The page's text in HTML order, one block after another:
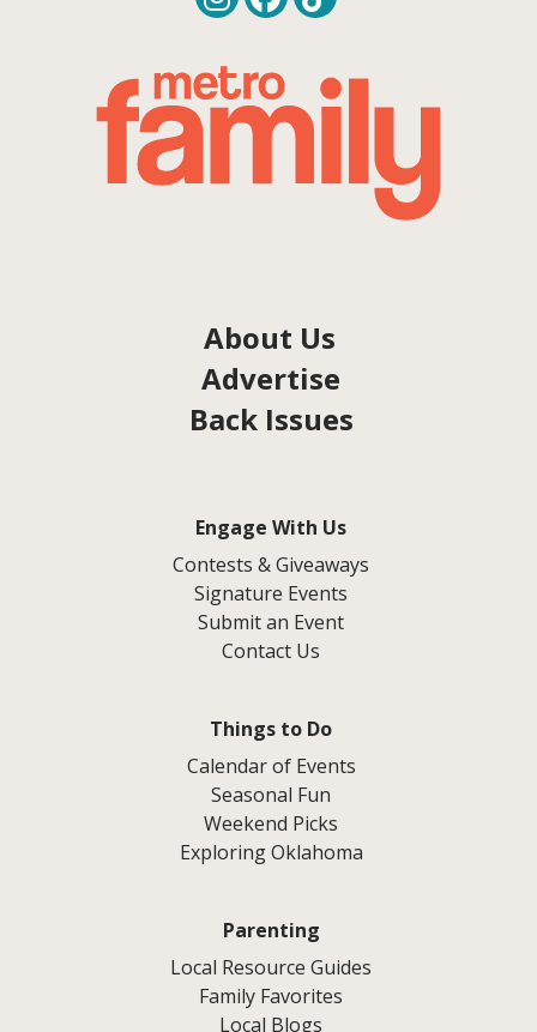
About Us
Advertise
Back Issues
Engage With Us
Contests & Giveaways
Signature Events
Submit an Event
Contact Us
Things to Do
Calendar of Events
Seasonal Fun
Weekend Picks
Exploring Oklahoma
Parenting
Local Resource Guides
Family Favorites
Local Blogs